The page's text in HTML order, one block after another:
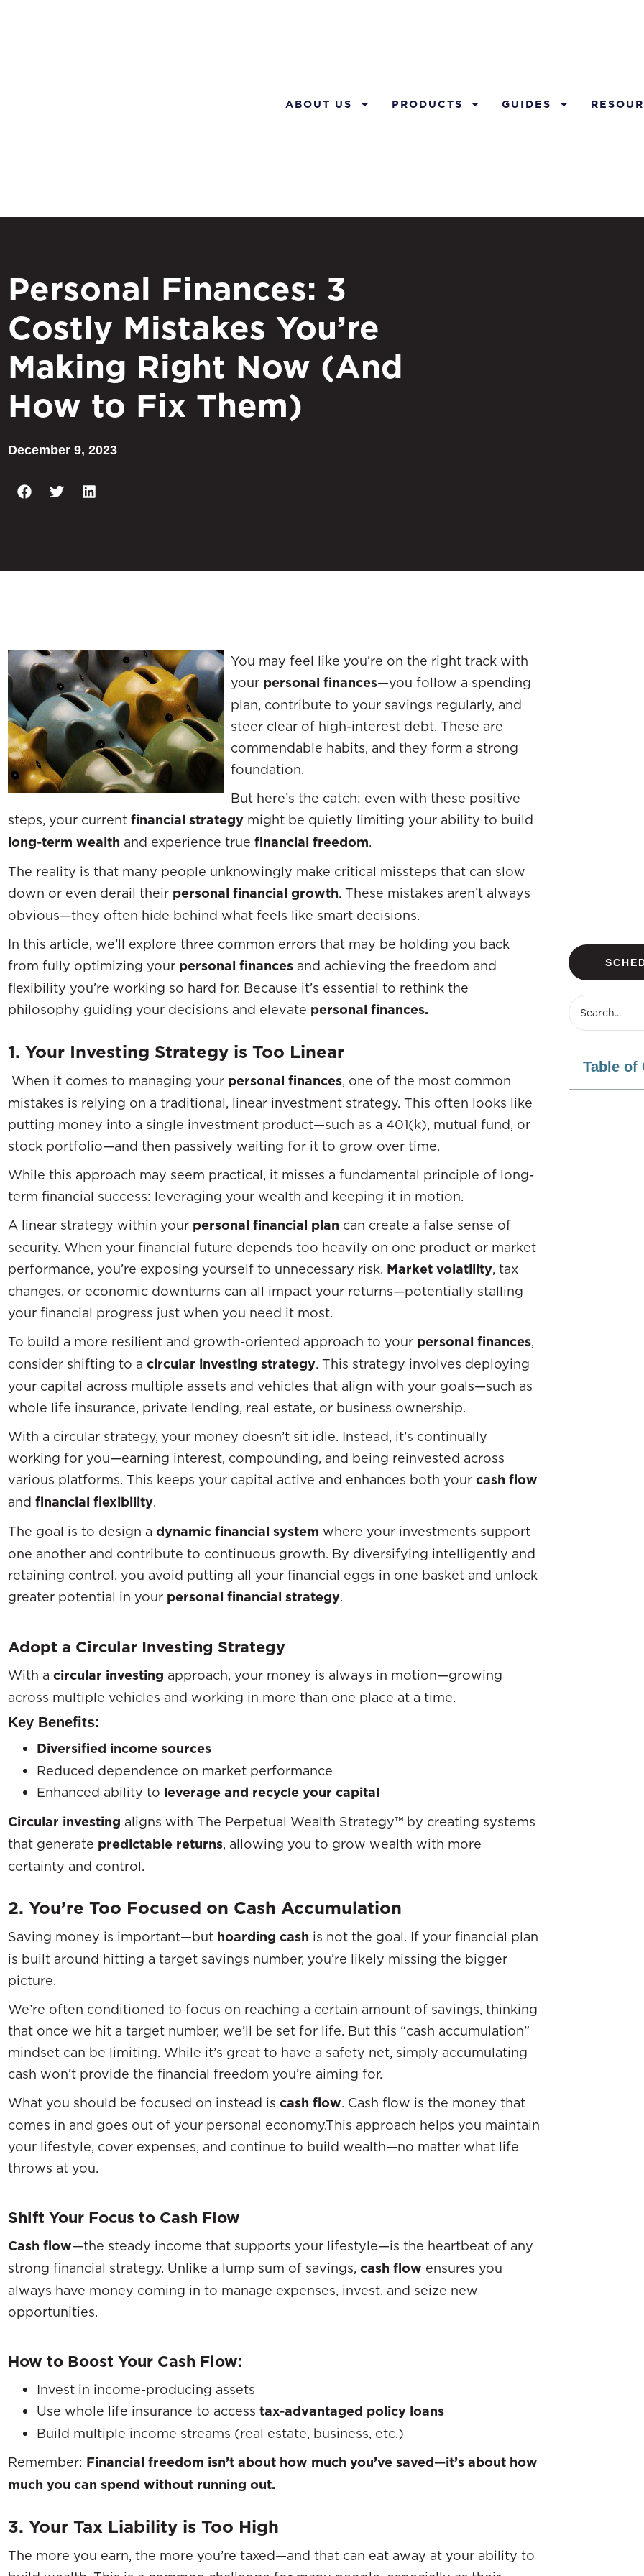
ABOUT US PRODUCTS GUIDES
Personal Finances: 3
Costly Mistakes You’re
Making Right Now (And
How to Fix Them)
December 9, 2023
You may feel like you’re on the right track with
your personal finances—you follow a spending
plan, contribute to your savings regularly, and
steer clear of high-interest debt. These are
commendable habits, and they form a strong
foundation.
But here’s the catch: even with these positive
steps, your current financial strategy might be quietly limiting your ability to build
long-term wealth and experience true financial freedom.
The reality is that many people unknowingly make critical missteps that can slow
down or even derail their personal financial growth. These mistakes aren’t always
obvious—they often hide behind what feels like smart decisions.
In this article, we’ll explore three common errors that may be holding you back
from fully optimizing your personal finances and achieving the freedom and
flexibility you’re working so hard for. Because it’s essential to rethink the
philosophy guiding your decisions and elevate personal finances.
1. Your Investing Strategy is Too Linear
When it comes to managing your personal finances, one of the most common
mistakes is relying on a traditional, linear investment strategy. This often looks like
putting money into a single investment product—such as a 401(k), mutual fund, or
stock portfolio—and then passively waiting for it to grow over time.
While this approach may seem practical, it misses a fundamental principle of long-
term financial success: leveraging your wealth and keeping it in motion.
A linear strategy within your personal financial plan can create a false sense of
security. When your financial future depends too heavily on one product or market
performance, you’re exposing yourself to unnecessary risk. Market volatility, tax
changes, or economic downturns can all impact your returns—potentially stalling
your financial progress just when you need it most.
To build a more resilient and growth-oriented approach to your personal finances,
consider shifting to a circular investing strategy. This strategy involves deploying
your capital across multiple assets and vehicles that align with your goals—such as
whole life insurance, private lending, real estate, or business ownership.
With a circular strategy, your money doesn’t sit idle. Instead, it’s continually
working for you—earning interest, compounding, and being reinvested across
various platforms. This keeps your capital active and enhances both your cash flow
and financial flexibility.
The goal is to design a dynamic financial system where your investments support
one another and contribute to continuous growth. By diversifying intelligently and
retaining control, you avoid putting all your financial eggs in one basket and unlock
greater potential in your personal financial strategy.
Adopt a Circular Investing Strategy
With a circular investing approach, your money is always in motion—growing
across multiple vehicles and working in more than one place at a time.
Key Benefits:
Diversified income sources
Reduced dependence on market performance
Enhanced ability to leverage and recycle your capital
Circular investing aligns with The Perpetual Wealth Strategy™ by creating systems
that generate predictable returns, allowing you to grow wealth with more
certainty and control.
2. You’re Too Focused on Cash Accumulation
Saving money is important—but hoarding cash is not the goal. If your financial plan
is built around hitting a target savings number, you’re likely missing the bigger
picture.
We’re often conditioned to focus on reaching a certain amount of savings, thinking
that once we hit a target number, we’ll be set for life. But this “cash accumulation”
mindset can be limiting. While it’s great to have a safety net, simply accumulating
cash won’t provide the financial freedom you’re aiming for.
What you should be focused on instead is cash flow. Cash flow is the money that
comes in and goes out of your personal economy.This approach helps you maintain
your lifestyle, cover expenses, and continue to build wealth—no matter what life
throws at you.
Shift Your Focus to Cash Flow
Cash flow—the steady income that supports your lifestyle—is the heartbeat of any
strong financial strategy. Unlike a lump sum of savings, cash flow ensures you
always have money coming in to manage expenses, invest, and seize new
opportunities.
How to Boost Your Cash Flow:
Invest in income-producing assets
Use whole life insurance to access tax-advantaged policy loans
Build multiple income streams (real estate, business, etc.)
Remember: Financial freedom isn’t about how much you’ve saved—it’s about how
much you can spend without running out.
3. Your Tax Liability is Too High
The more you earn, the more you’re taxed—and that can eat away at your ability to
Table of